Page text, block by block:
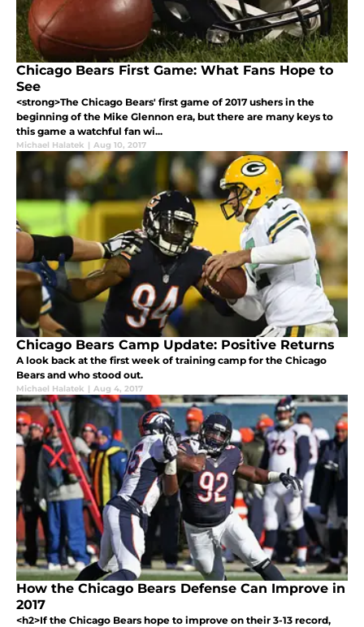
Chicago Bears First Game: What Fans Hope to
See
<strong>The Chicago Bears' first game of 2017 ushers in the
beginning of the Mike Glennon era, but there are many keys to
this game a watchful fan wi...
Michael Halatek | Aug 10, 2017
Chicago Bears Camp Update: Positive Returns
A look back at the first week of training camp for the Chicago
Bears and who stood out.
Michael Halatek | Aug 4, 2017
How the Chicago Bears Defense Can Improve in
2017
<h2>If the Chicago Bears hope to improve on their 3-13 record,